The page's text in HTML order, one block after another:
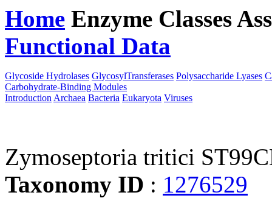
Home Enzyme Classes
Functional Data
Glycoside Hydrolases GlycosylTransferases Polysaccharide Lyases
Carbohydrate-Binding Modules
Introduction Archaea Bacteria Eukaryota Viruses
Zymoseptoria tritici
Taxonomy ID : 1276529